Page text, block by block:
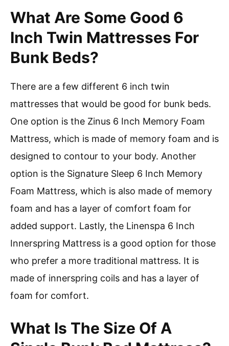
What Are Some Good 6
Inch Twin Mattresses For
Bunk Beds?
There are a few different 6 inch twin
mattresses that would be good for bunk beds.
One option is the Zinus 6 Inch Memory Foam
Mattress, which is made of memory foam and is
designed to contour to your body. Another
option is the Signature Sleep 6 Inch Memory
Foam Mattress, which is also made of memory
foam and has a layer of comfort foam for
added support. Lastly, the Linenspa 6 Inch
Innerspring Mattress is a good option for those
who prefer a more traditional mattress. It is
made of innerspring coils and has a layer of
foam for comfort.
What Is The Size Of A